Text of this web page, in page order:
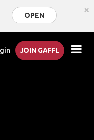
OPEN ×
JOIN GAFFL